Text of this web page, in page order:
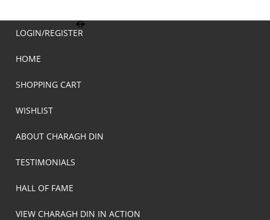
LOGIN/REGISTER
HOME
SHOPPING CART
WISHLIST
ABOUT CHARAGH DIN
TESTIMONIALS
HALL OF FAME
VIEW CHARAGH DIN IN ACTION